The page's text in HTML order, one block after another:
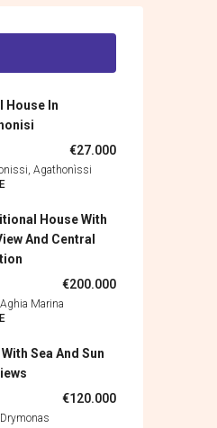
House In
€27.000
Agathonìssi
House With
And Central
€200.000
Marina
With Sea And Sun
€120.000